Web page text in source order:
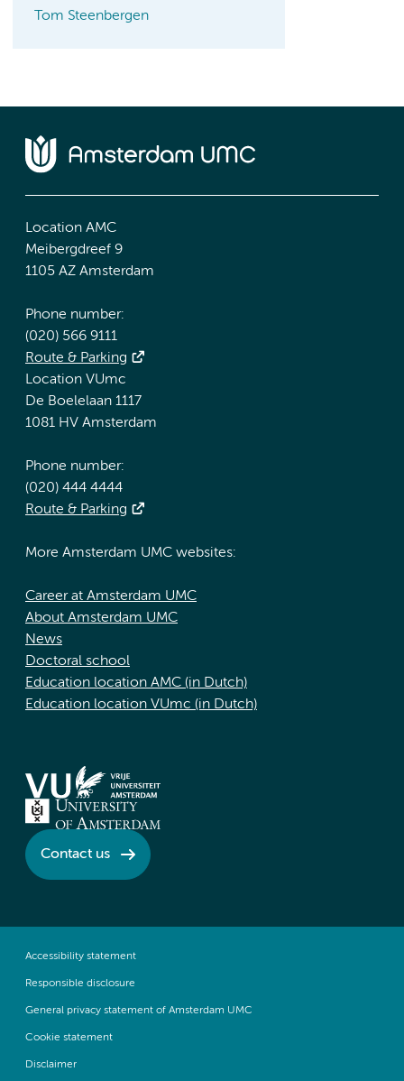
Tom Steenbergen
Location AMC
Meibergdreef 9
1105 AZ Amsterdam
Phone number:
(020) 566 9111
Route & Parking
Location VUmc
De Boelelaan 1117
1081 HV Amsterdam
Phone number:
(020) 444 4444
Route & Parking
More Amsterdam UMC websites:
Career at Amsterdam UMC
About Amsterdam UMC
News
Doctoral school
Education location AMC (in Dutch)
Education location VUmc (in Dutch)
Contact us
Accessibility statement
Responsible disclosure
General privacy statement of Amsterdam UMC
Cookie statement
Disclaimer